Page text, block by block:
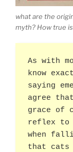
what are the
myth? How true
As with
know
saying
agree
grace of
reflex to
when
that cats